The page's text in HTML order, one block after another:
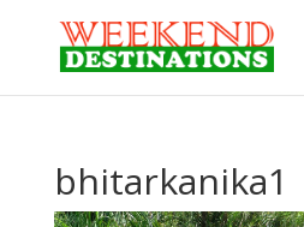
bhitarkanika1